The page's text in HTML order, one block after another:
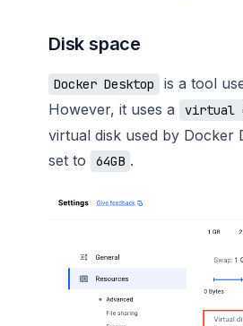
Disk space
Docker Desktop is a tool
However, it uses a
virtual
virtual disk used by Docker
set to
64GB .